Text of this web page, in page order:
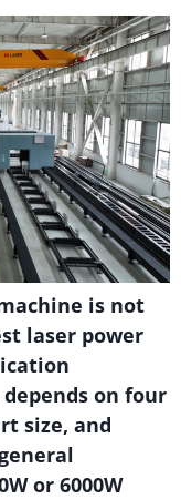
is not
laser power
on four
size, and
or 6000W